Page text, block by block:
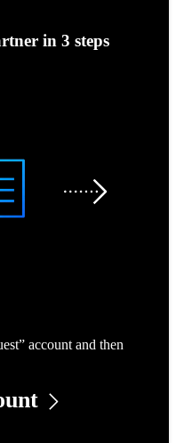
in 3 steps
account and then